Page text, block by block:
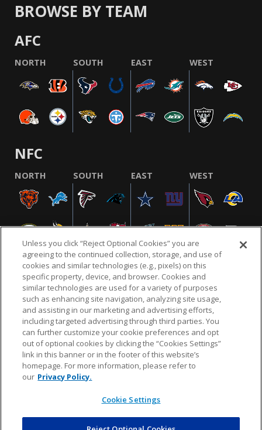
BROWSE BY TEAM
AFC
NORTH SOUTH EAST WEST
NFC
NORTH SOUTH EAST WEST
NFL.COM FAQ PRIVACY POLICY TERMS & CONDITIONS
CUSTOMER SERVICE YOUR PRIVACY CHOICES COOKIE SETTINGS
AD CHOICES
© 2026 NFL Enterprises LLC. NFL and the NFL shield
design are registered trademarks of the National
Unless you click “Reject Optional Cookies” you are
agreeing to the continued collection, storage, and use of
cookies and similar technologies (e.g., pixels) on this
specific property, device, and browser. Cookies and
similar technologies are used for a variety of purposes
such as enhancing site navigation, analyzing site usage,
and assisting in our marketing and advertising efforts,
including targeted advertising through third parties. You
can further customize your cookie preferences and opt
out of optional cookies by clicking the “Cookies Settings”
link in this banner or in the footer of this website’s
homepage. For more information, please refer to
our Privacy Policy.
Cookie Settings